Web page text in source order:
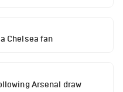
Chelsea fan
Arsenal draw